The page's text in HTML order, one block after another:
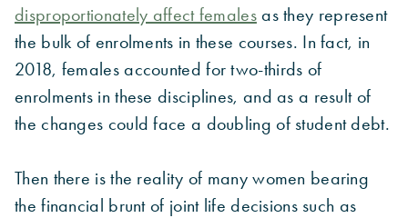
disproportionately affect femalesas they represent
the bulk of enrolments in these courses. In fact, in
2018, females accounted for two-thirds of
enrolments in these disciplines, and as a result of
the changes could face a doubling of student debt.
Then there is the reality of many women bearing
the financial brunt of joint life decisions such as